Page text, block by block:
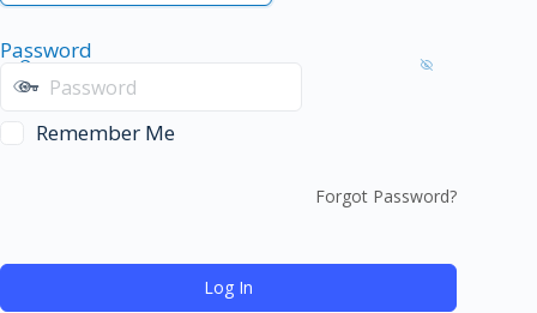
Password
Remember Me
Forgot Password?